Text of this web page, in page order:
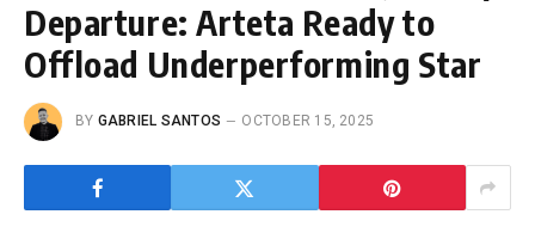
Departure: Arteta Ready to
Offload Underperforming Star
BY GABRIEL SANTOS OCTOBER 15, 2025